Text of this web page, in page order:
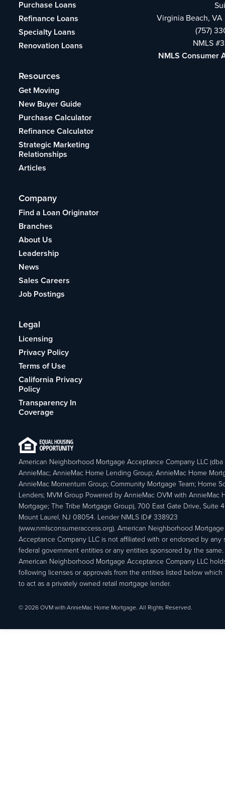
Purchase Loans
Refinance Loans
Specialty Loans
Renovation Loans
Resources
Get Moving
New Buyer Guide
Purchase Calculator
Refinance Calculator
Strategic Marketing
Relationships
Articles
Company
Find a Loan Originator
Branches
About Us
Leadership
News
Sales Careers
Job Postings
Legal
Licensing
Privacy Policy
Terms of Use
California Privacy
Policy
Transparency In
Coverage
Virginia Beach,
(757)
NMLS
NMLS Consumer
American Neighborhood Mortgage Acceptance Company LLC (dba
AnnieMac; AnnieMac Home Lending Group; AnnieMac Home
AnnieMac Momentum Group; Community Mortgage Team; Home
Lenders; MVM Group Powered by AnnieMac OVM with AnnieMac
Mortgage; The Tribe Mortgage Group), 700 East Gate Drive, Suite
Mount Laurel, NJ 08054. Lender NMLS ID# 338923
(www.nmlsconsumeraccess.org). American Neighborhood Mortgage
Acceptance Company LLC is not affiliated with or endorsed by any
federal government entities or any entities sponsored by the same.
American Neighborhood Mortgage Acceptance Company LLC
following licenses or approvals from the entities listed below which
to act as a privately owned retail mortgage lender.
© 2026 OVM with AnnieMac Home Mortgage. All Rights Reserved.